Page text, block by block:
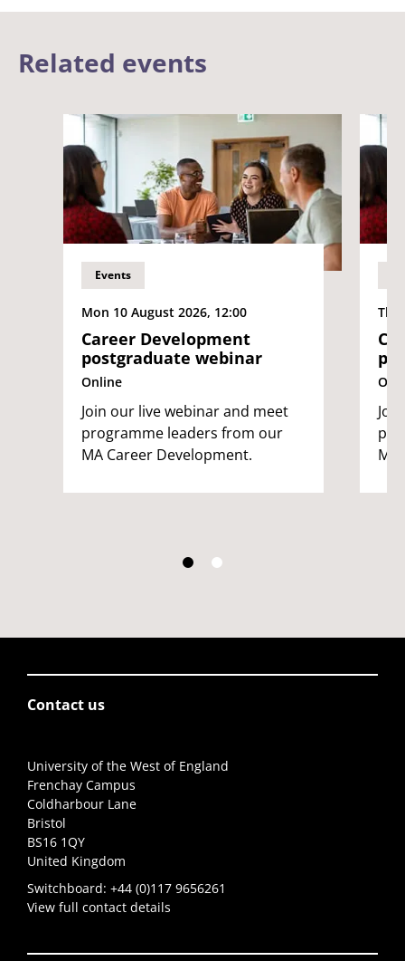
Related events
Events
Mon 10 August 2026, 12:00
Career Development
postgraduate webinar
Online
Join our live webinar and meet
programme leaders from our
MA Career Development.
Thu
Contact us
University of the West of England
Frenchay Campus
Coldharbour Lane
Bristol
BS16 1QY
United Kingdom
Switchboard: +44 (0)117 9656261
View full contact details